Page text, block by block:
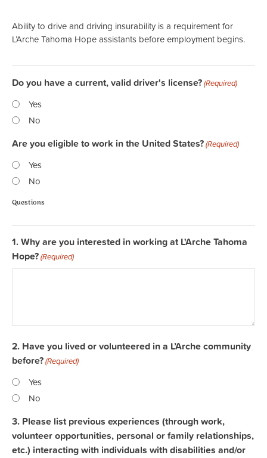
Ability to drive and driving insurability is a requirement for
L’Arche Tahoma Hope assistants before employment begins.
Do you have a current, valid driver's license?(Required)
Yes
No
Are you eligible to work in the United States?(Required)
Yes
No
Questions
1. Why are you interested in working at L'Arche Tahoma
Hope?(Required)
2. Have you lived or volunteered in a L’Arche community
before?(Required)
Yes
No
3. Please list previous experiences (through work,
volunteer opportunities, personal or family relationships,
etc.) interacting with individuals with disabilities and/or